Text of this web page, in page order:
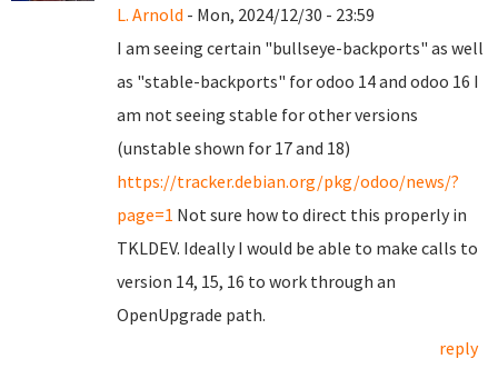
L. Arnold - Mon, 2024/12/30 - 23:59
I am seeing certain "bullseye-backports" as well
as "stable-backports" for odoo 14 and odoo 16 I
am not seeing stable for other versions
(unstable shown for 17 and 18)
https://tracker.debian.org/pkg/odoo/news/?
page=1 Not sure how to direct this properly in
TKLDEV. Ideally I would be able to make calls to
version 14, 15, 16 to work through an
OpenUpgrade path.
reply